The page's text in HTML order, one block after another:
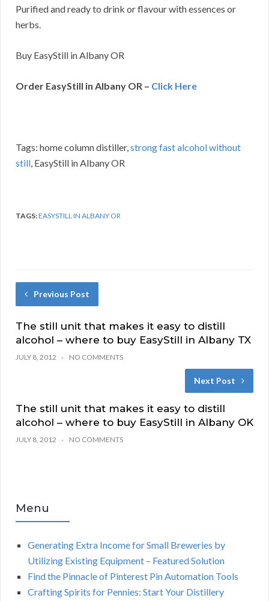
Purified and ready to drink or flavour with essences or
herbs.
Buy EasyStill in Albany OR
Order EasyStill in Albany OR – Click Here
Tags: home column distiller,strong fast alcohol without
still, EasyStill in Albany OR
TAGS:EASYSTILL IN ALBANY OR
Previous Post
The still unit that makes it easy to distill
alcohol – where to buy EasyStill in Albany TX
JULY 8, 2012 NO COMMENTS
Next Post
The still unit that makes it easy to distill
alcohol – where to buy EasyStill in Albany OK
JULY 8, 2012 NO COMMENTS
Menu
Generating Extra Income for Small Breweries by
Utilizing Existing Equipment – Featured Solution
Find the Pinnacle of Pinterest Pin Automation Tools
Crafting Spirits for Pennies: Start Your Distillery